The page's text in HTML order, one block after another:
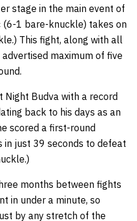
stage in the main event of
(6-1 bare-knuckle) takes on
This fight, along with all
maximum of five
Night Budva with a record
back to his days as an
scored a first-round
in just 39 seconds to defeat
months between fights
in under a minute, so
by any stretch of the